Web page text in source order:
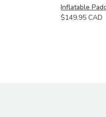
Inflatable
$149.95 CAD